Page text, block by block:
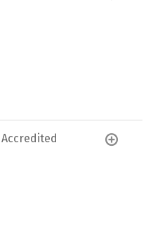
Accredited